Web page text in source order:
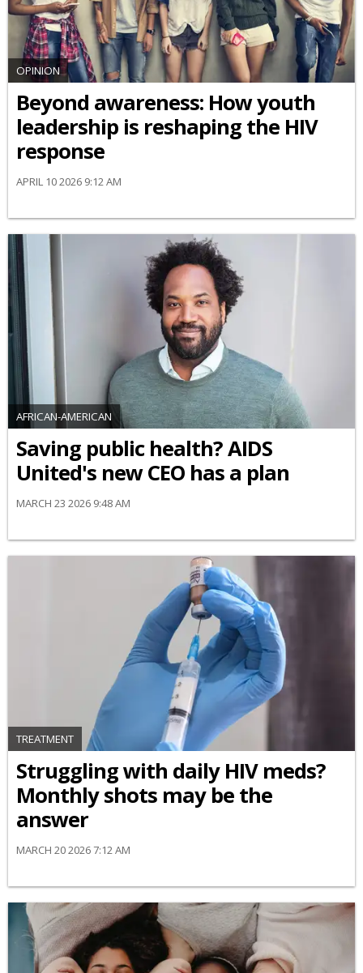
OPINION
Beyond awareness: How youth
leadership is reshaping the HIV
response
APRIL 10 2026 9:12 AM
AFRICAN-AMERICAN
Saving public health? AIDS
United's new CEO has a plan
MARCH 23 2026 9:48 AM
TREATMENT
Struggling with daily HIV meds?
Monthly shots may be the
answer
MARCH 20 2026 7:12 AM